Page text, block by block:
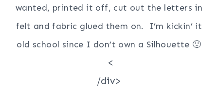
wanted, printed it off, cut out the letters in
felt and fabric glued them on. I’m kickin’ it
old school since I don’t own a Silhouette 🙁
<
/div>